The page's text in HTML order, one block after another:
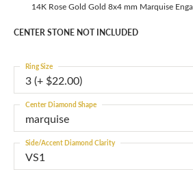
14K Rose Gold Gold 8x4 mm Marquise
CENTER STONE NOT INCLUDED
3 (+ $22.00)
Ring Size
marquise
Center Diamond Shape
VS1
Side/Accent Diamond Clarity